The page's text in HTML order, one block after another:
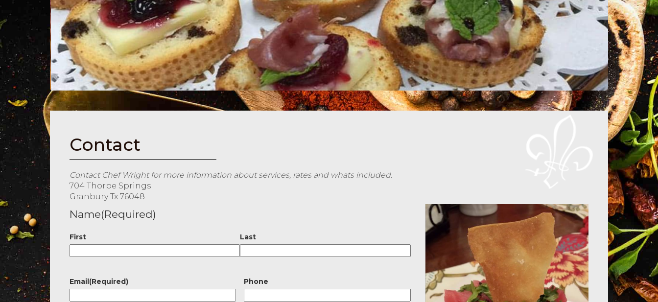
Contact
Contact Chef Wright for more information about services, rates and whats included.
704 Thorpe Springs
Granbury Tx 76048
Name(Required)
First Last
Email(Required) Phone